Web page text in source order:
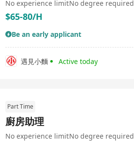
No experience limitNo degree required
$65-80/H
Be an early applicant
遇見小麵 Active today
Part Time
廚房助理
No experience limitNo degree required